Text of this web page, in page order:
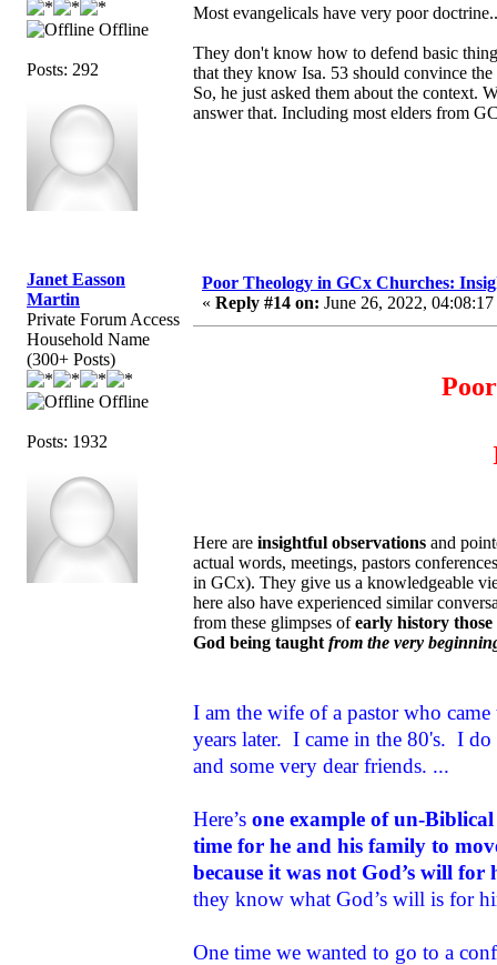
Offline
Posts: 292
Most evangelicals have very poor
They don't know how to defend basic
that they know Isa. 53 should convince
So, he just asked them about the context.
answer that. Including most elders from
Janet Easson
Martin
Private Forum Access
Household Name
(300+ Posts)
Offline
Posts: 1932
Poor Theology in GCx Churches:
« Reply #14 on: June 26, 2022,
Here are insightful observations and
actual words, meetings, pastors
in GCx). They give us a knowledgeable
here also have experienced similar
from these glimpses ofearly history
God being taught from the very
I am the wife of a pastor who
years later. I came in the 80's. I
and some very dear friends. ...
Here’s one example of un-
time for he and his family to
because it was not God’s will
they know what God’s will is for
One time we wanted to go to a